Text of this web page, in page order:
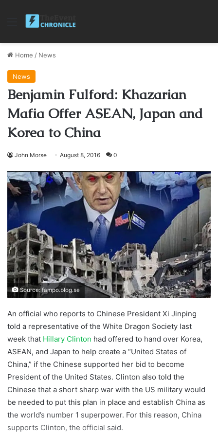
Menu
Home / News
News
Benjamin Fulford: Khazarian
Mafia Offer ASEAN, Japan and
Korea to China
John Morse August 8, 2016 0
Source: fampo.blog.se
An official who reports to Chinese President Xi Jinping
told a representative of the White Dragon Society last
week that Hillary Clinton had offered to hand over Korea,
ASEAN, and Japan to help create a “United States of
China,” if the Chinese supported her bid to become
President of the United States. Clinton also told the
Chinese that a short sharp war with the US military would
be needed to put this plan in place and establish China as
the world’s number 1 superpower. For this reason, China
supports Clinton, the official said.